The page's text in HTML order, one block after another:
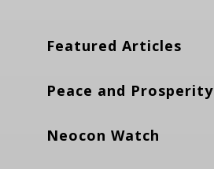
Featured Articles
Peace and Prosperity
Neocon Watch